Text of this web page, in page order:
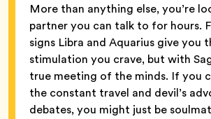
More than anything else, you’re
partner you can talk to for hours.
signs Libra and Aquarius give you
stimulation you crave, but with
true meeting of the minds. If you
the constant travel and devil’s
debates, you might just be